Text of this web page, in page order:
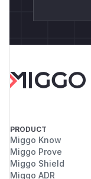
PRODUCT
Miggo Know
Miggo Prove
Miggo Shield
Miggo ADR